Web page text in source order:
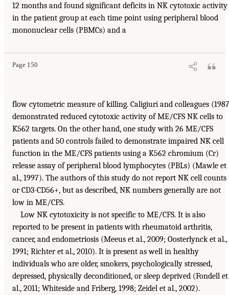
12 months and found significant deficits in NK cytotoxic activity
in the patient group at each time point using peripheral blood
mononuclear cells (PBMCs) and a
Page 150
flow cytometric measure of killing. Caligiuri and colleagues
demonstrated reduced cytotoxic activity of ME/CFS NK cells to
K562 targets. On the other hand, one study with 26 ME/CFS
patients and 50 controls failed to demonstrate impaired NK cell
function in the ME/CFS patients using a K562 chromium (Cr)
release assay of peripheral blood lymphocytes (PBLs) (Mawle et
al., 1997). The authors of this study do not report NK cell counts
or CD3-CD56+, but as described, NK numbers generally are not
low in ME/CFS.
Low NK cytotoxicity is not specific to ME/CFS. It is also
reported to be present in patients with rheumatoid arthritis,
cancer, and endometriosis (Meeus et al., 2009; Oosterlynck et al.,
1991; Richter et al., 2010). It is present as well in healthy
individuals who are older, smokers, psychologically stressed,
depressed, physically deconditioned, or sleep deprived (Fondell et
al., 2011; Whiteside and Friberg, 1998; Zeidel et al., 2002).